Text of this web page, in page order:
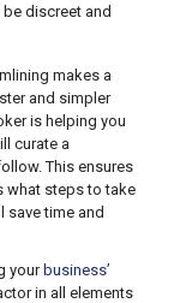
discreet and
makes a
and simpler
is helping you
curate a
This ensures
what steps to take
save time and
your business’
in all elements